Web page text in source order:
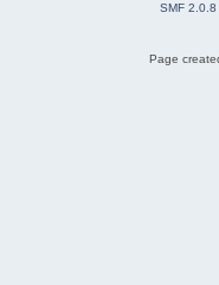
SMF 2.0.8
Page